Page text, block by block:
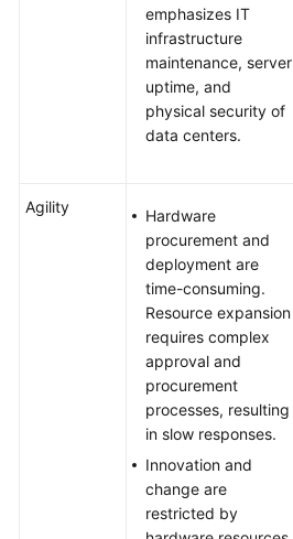
emphasizes IT
infrastructure
maintenance, server
uptime, and
physical security of
data centers.
Agility
Hardware
procurement and
deployment are
time-consuming.
Resource expansion
requires complex
approval and
procurement
processes, resulting
in slow responses.
Innovation and
change are
restricted by